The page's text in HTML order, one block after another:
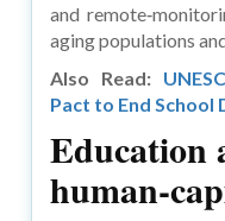
and
aging populations
Also Read:
Pact to End School
Education